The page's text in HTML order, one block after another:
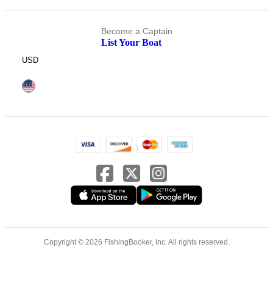
Become a Captain
List Your Boat
USD
Copyright © 2026 FishingBooker, Inc. All rights reserved.